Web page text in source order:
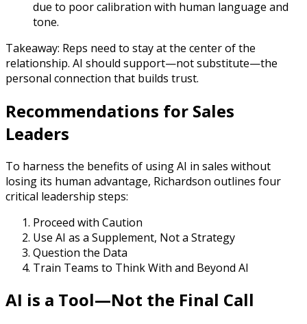
due to poor calibration with human language and
tone.
Takeaway: Reps need to stay at the center of the
relationship. AI should support—not substitute—the
personal connection that builds trust.
Recommendations for Sales
Leaders
To harness the benefits of using AI in sales without
losing its human advantage, Richardson outlines four
critical leadership steps:
Proceed with Caution
Use AI as a Supplement, Not a Strategy
Question the Data
Train Teams to Think With and Beyond AI
AI is a Tool—Not the Final Call